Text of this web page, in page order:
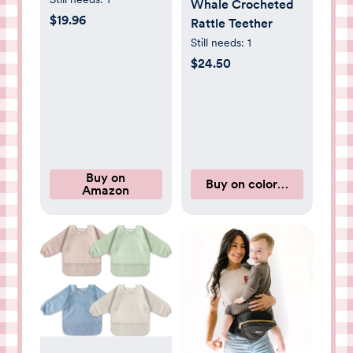
Absorbent Cotton
10" (Beach Day)
$19.96
Buy on
Amazon
Whale Crocheted
Rattle Teether
Still needs: 1
$24.50
Buy on